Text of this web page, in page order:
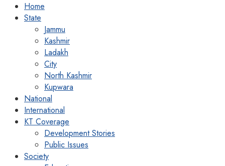
Home
State
Jammu
Kashmir
Ladakh
City
North Kashmir
Kupwara
National
International
KT Coverage
Development Stories
Public Issues
Society